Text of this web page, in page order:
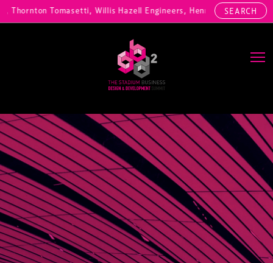
Thornton Tomasetti, Willis Hazell Engineers, Henny PennySEARCH
Main Navigation